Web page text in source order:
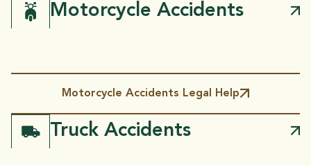
Motorcycle Accidents
Motorcycle Accidents Legal Help
Truck Accidents